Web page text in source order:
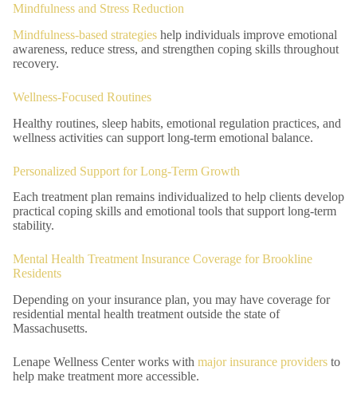
Mindfulness and Stress Reduction
Mindfulness-based strategies help individuals improve emotional
awareness, reduce stress, and strengthen coping skills throughout
recovery.
Wellness-Focused Routines
Healthy routines, sleep habits, emotional regulation practices, and
wellness activities can support long-term emotional balance.
Personalized Support for Long-Term Growth
Each treatment plan remains individualized to help clients develop
practical coping skills and emotional tools that support long-term
stability.
Mental Health Treatment Insurance Coverage for Brookline
Residents
Depending on your insurance plan, you may have coverage for
residential mental health treatment outside the state of
Massachusetts.
Lenape Wellness Center works with major insurance providers to
help make treatment more accessible.